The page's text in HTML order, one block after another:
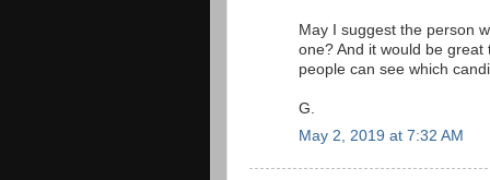
May I suggest the person
one? And it would be
people can see which
G.
May 2, 2019 at 7:32 AM